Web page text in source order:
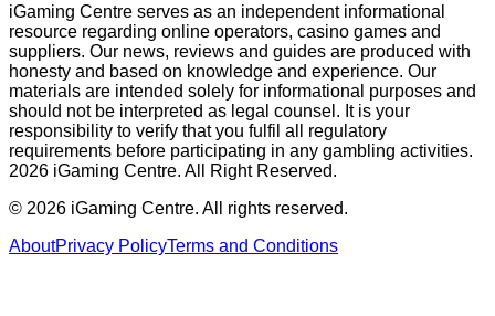
iGaming Centre serves as an independent informational
resource regarding online operators, casino games and
suppliers. Our news, reviews and guides are produced with
honesty and based on knowledge and experience. Our
materials are intended solely for informational purposes and
should not be interpreted as legal counsel. It is your
responsibility to verify that you fulfil all regulatory
requirements before participating in any gambling activities.
2026 iGaming Centre. All Right Reserved.
© 2026 iGaming Centre. All rights reserved.
AboutPrivacy PolicyTerms and Conditions